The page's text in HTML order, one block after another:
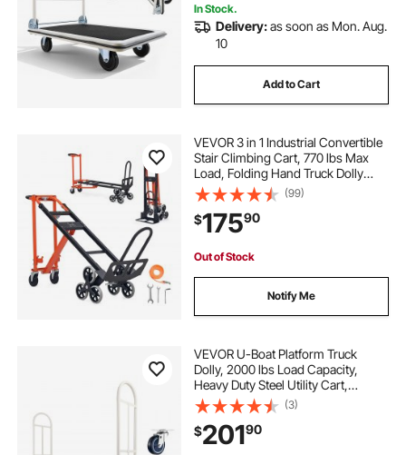
In Stock.
Delivery:as soon as Mon. Aug.
10
Add to Cart
VEVOR 3 in 1 Industrial Convertible
Stair Climbing Cart, 770 lbs Max
Load, Folding Hand Truck Dolly
with Handle & Wheels, Stair
Climbing Utility Trolley for
Transport & Moving, Orange &
Silver
(99)
$17590
Out of Stock
Notify Me
VEVOR U-Boat Platform Truck
Dolly, 2000 lbs Load Capacity,
Heavy Duty Steel Utility Cart,
Industrial Hand Push Truck with Six
Wheels and Dual Detachable
Handles, for Warehouse, 60 x 16.1 x
59.5 in
(3)
$20190